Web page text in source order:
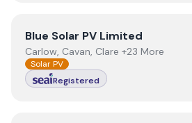
View Blue Solar PV Limited
Blue Solar PV Limited
Carlow, Cavan, Clare +23 More
Solar PV
Registered